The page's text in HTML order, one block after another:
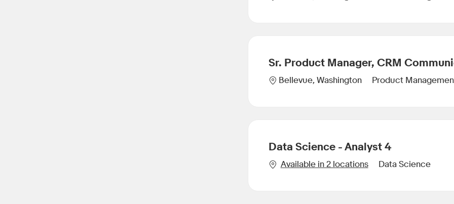
Sr. Product Manager, CRM
Location
Bellevue, Washington Category
Product
Data Science - Analyst 4
Available in 2 locations Category
Data Science